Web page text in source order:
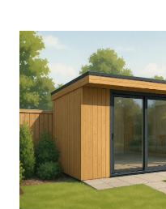
–
WHY
IS
EVERYONE
TALKING
ABOUT
IT?